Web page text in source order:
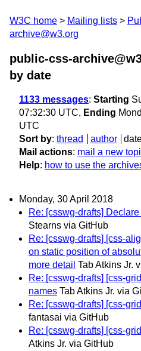
W3C home Mailing lists
archive@w3.org
public-css-
by date
1133 messages: Starting
07:32:30 UTC, Ending
UTC
Sort by: thread author
Mail actions: mail a new
Help: how to use the
Monday, 30 April 2018
Re: [csswg-drafts]
Stearns via GitHub
Re: [csswg-drafts] [css-
on static position of
more detail Tab Atkins Jr.
Re: [csswg-drafts] [css-
names Tab Atkins Jr. via
Re: [csswg-drafts] [css-
fantasai via GitHub
Re: [csswg-drafts] [css-
Atkins Jr. via GitHub